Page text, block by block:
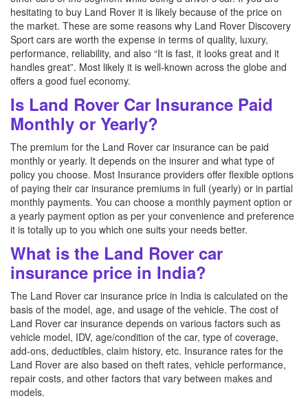
hesitating to buy Land Rover it is likely because of the price on
the market. These are some reasons why Land Rover Discovery
Sport cars are worth the expense in terms of quality, luxury,
performance, reliability, and also “It is fast, it looks great and it
handles great”. Most likely it is well-known across the globe and
offers a good fuel economy.
Is Land Rover Car Insurance Paid
Monthly or Yearly?
The premium for the Land Rover car insurance can be paid
monthly or yearly. It depends on the insurer and what type of
policy you choose. Most Insurance providers offer flexible options
of paying their car insurance premiums in full (yearly) or in partial
monthly payments. You can choose a monthly payment option or
a yearly payment option as per your convenience and preference
it is totally up to you which one suits your needs better.
What is the Land Rover car
insurance price in India?
The Land Rover car insurance price in India is calculated on the
basis of the model, age, and usage of the vehicle. The cost of
Land Rover car insurance depends on various factors such as
vehicle model, IDV, age/condition of the car, type of coverage,
add-ons, deductibles, claim history, etc. Insurance rates for the
Land Rover are also based on theft rates, vehicle performance,
repair costs, and other factors that vary between makes and
models.